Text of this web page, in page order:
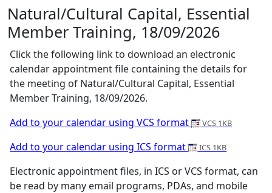
Natural/Cultural Capital, Essential
Member Training, 18/09/2026
Click the following link to download an electronic
calendar appointment file containing the details for
the meeting of Natural/Cultural Capital, Essential
Member Training, 18/09/2026.
Add to your calendar using VCS format
VCS 1KB
Add to your calendar using ICS format ICS 1KB
Electronic appointment files, in ICS or VCS format, can
be read by many email programs, PDAs, and mobile